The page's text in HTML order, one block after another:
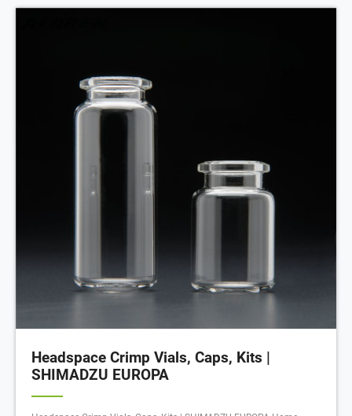
Headspace Crimp Vials, Caps, Kits |
SHIMADZU EUROPA